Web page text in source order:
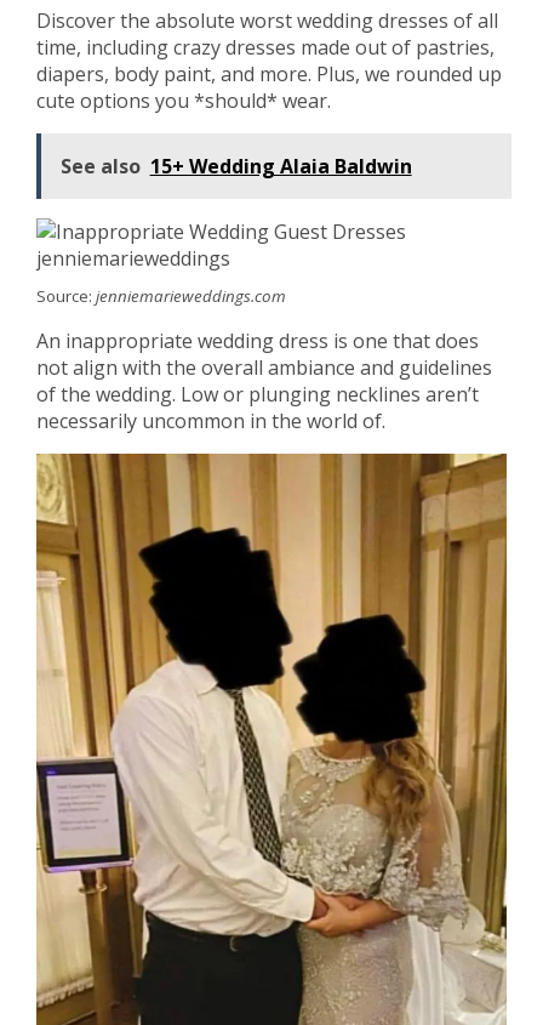
Discover the absolute worst wedding dresses of all
time, including crazy dresses made out of pastries,
diapers, body paint, and more. Plus, we rounded up
cute options you *should* wear.
See also 15+ Wedding Alaia Baldwin
Source: jenniemarieweddings.com
An inappropriate wedding dress is one that does
not align with the overall ambiance and guidelines
of the wedding. Low or plunging necklines aren’t
necessarily uncommon in the world of.